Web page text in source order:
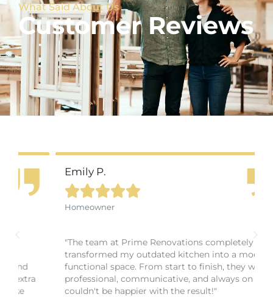
What Said About Us
Customer Reviews
Emily P.
   
Homeowner
"The team at Prime Renovations completely
transformed my outdated kitchen into a modern,
functional space. From start to finish, they were
professional, communicative, and always on time. I
couldn't be happier with the result!"